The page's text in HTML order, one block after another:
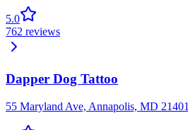
5.0
762 reviews
Dapper Dog Tattoo
55 Maryland Ave, Annapolis, MD 21401